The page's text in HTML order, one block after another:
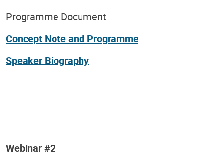
Programme Document
Concept Note and Programme
Speaker Biography
Webinar #2